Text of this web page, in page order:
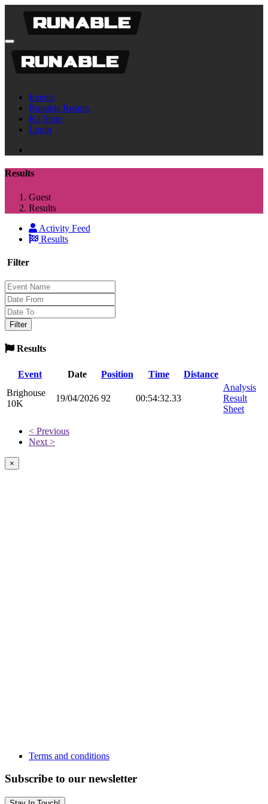
Events
Runable Results
Kit Store
Login
Results
Guest
Results
Activity Feed
Results
Filter
Results
Event Date Position Time
Distance
Brighouse
10K
19/04/2026 92 00:54:32.33
Analysis
Result
Sheet
< Previous
Next >
×
Terms and conditions
Subscribe to our newsletter